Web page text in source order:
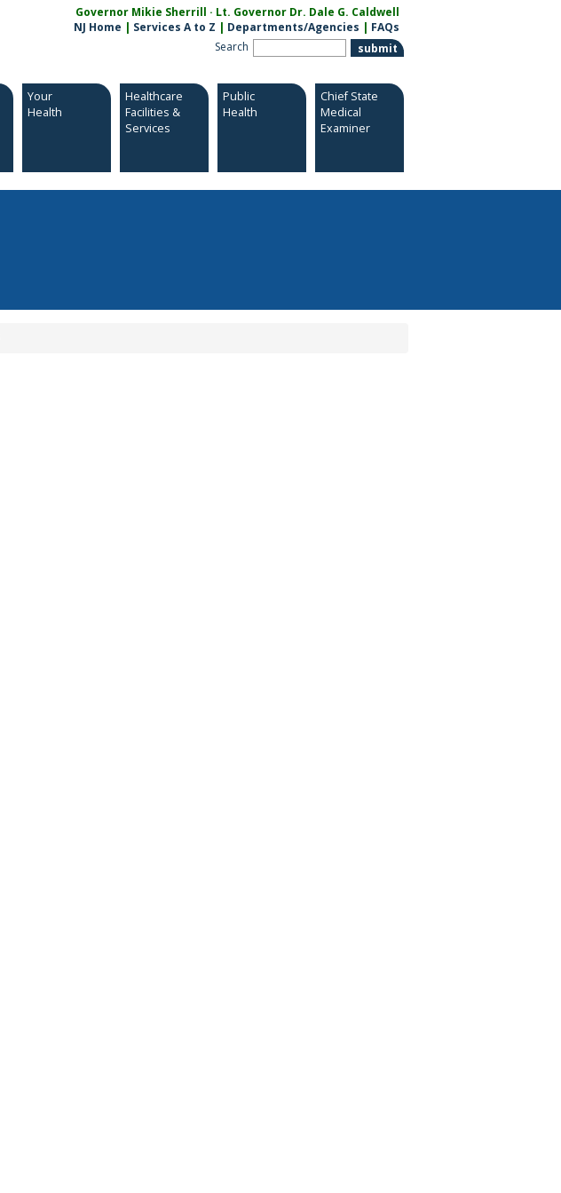
Governor Mikie Sherrill · Lt. Governor Dr. Dale G. Caldwell
NJ Home | Services A to Z | Departments/Agencies | FAQs
Search
Your
Health
Healthcare
Facilities &
Services
Public
Health
Chief State
Medical
Examiner